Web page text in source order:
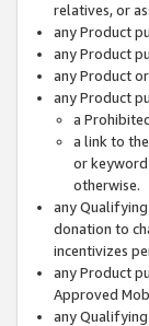
relatives, or
any Product
any Product
any Product
any Product
a
a link to
or keyword
otherwise.
any
donation to
incentivizes
any Product
Approved
any